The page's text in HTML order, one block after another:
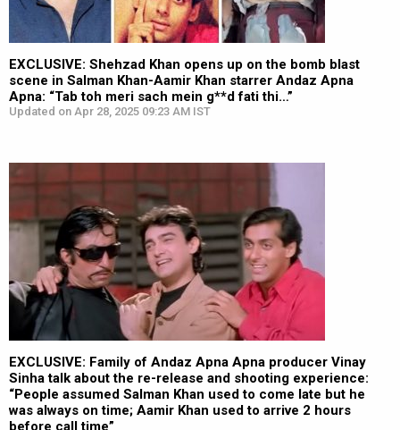
EXCLUSIVE: Shehzad Khan opens up on the bomb blast
scene in Salman Khan-Aamir Khan starrer Andaz Apna
Apna: “Tab toh meri sach mein g**d fati thi…”
Updated on Apr 28, 2025 09:23 AM IST
EXCLUSIVE: Family of Andaz Apna Apna producer Vinay
Sinha talk about the re-release and shooting experience:
“People assumed Salman Khan used to come late but he
was always on time; Aamir Khan used to arrive 2 hours
before call time”